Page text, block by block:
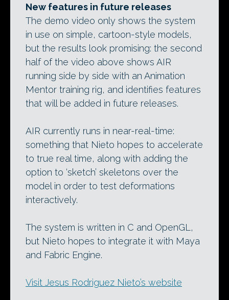
New features in future releases
The demo video only shows the system
in use on simple, cartoon-style models,
but the results look promising: the second
half of the video above shows AIR
running side by side with an Animation
Mentor training rig, and identifies features
that will be added in future releases.
AIR currently runs in near-real-time:
something that Nieto hopes to accelerate
to true real time, along with adding the
option to ‘sketch’ skeletons over the
model in order to test deformations
interactively.
The system is written in C and OpenGL,
but Nieto hopes to integrate it with Maya
and Fabric Engine.
Visit Jesus Rodriguez Nieto’s website